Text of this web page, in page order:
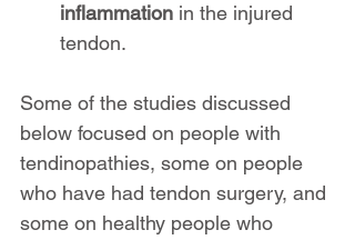
inflammation in the injured
tendon.
Some of the studies discussed
below focused on people with
tendinopathies, some on people
who have had tendon surgery, and
some on healthy people who